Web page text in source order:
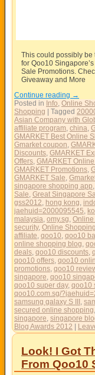
This could possibly
for Qoo10
Sale Promotions.
Giveaway and More
Continue reading →
Posted in Info Online
Shopping | Tagged
Asian Company with
affiliate program china
GMARKET Best Online
Gmarket coupon
Discounts GMARKET
Offers GMARKET
GMARKET Promotions
GMARKET Sale
singapore shopping app
Sale Great Singapore
gss2012 hong kong
jaehuid=2000095545
malaysia omy.sg Online
security, Online Shopping
affiliate qoo10 qoo10
online shopping blog
deals qoo10 discounts
qoo10 offers qoo10
promotions qoo10
singapore qoo10
qoo10 super day, qoo10
qoo10.com.sg/
samsung galaxy S III
secured online shopping
singapore singapore
Blog Awards 2012 |
Look! I Got
From Qoo10